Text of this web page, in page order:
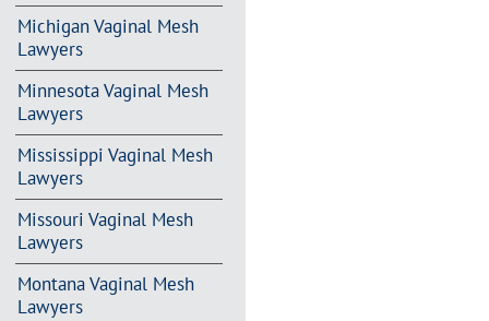
Michigan Vaginal Mesh
Lawyers
Minnesota Vaginal Mesh
Lawyers
Mississippi Vaginal Mesh
Lawyers
Missouri Vaginal Mesh
Lawyers
Montana Vaginal Mesh
Lawyers